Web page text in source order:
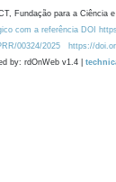
Fundação para a Ciência
com a referência DOI
00324/2025 https://
by: rdOnWeb v1.4 |